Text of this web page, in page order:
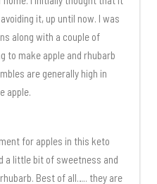
it, up until now. I was
along with a couple of
to make apple and rhubarb
are generally high in
apple.
for apples in this keto
a little bit of sweetness and
Best of all….. they are